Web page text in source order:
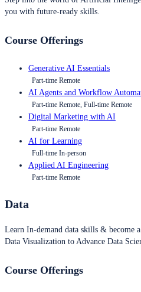
you with future-ready skills.
Course Offerings
Generative AI Essentials
Part-time Remote
AI Agents and Workflow
Part-time Remote, Full-time Remote
Digital Marketing with AI
Part-time Remote
AI for Learning
Full-time In-person
Applied AI Engineering
Part-time Remote
Data
Learn In-demand data skills & become
Data Visualization to Advance Data
Course Offerings